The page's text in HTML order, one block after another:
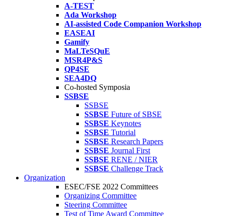
A-TEST
Ada Workshop
AI-assisted Code Companion Workshop
EASEAI
Gamify
MaLTeSQuE
MSR4P&S
QP4SE
SEA4DQ
Co-hosted Symposia
SSBSE
SSBSE
SSBSE Future of SBSE
SSBSE Keynotes
SSBSE Tutorial
SSBSE Research Papers
SSBSE Journal First
SSBSE RENE / NIER
SSBSE Challenge Track
Organization
ESEC/FSE 2022 Committees
Organizing Committee
Steering Committee
Test of Time Award Committee